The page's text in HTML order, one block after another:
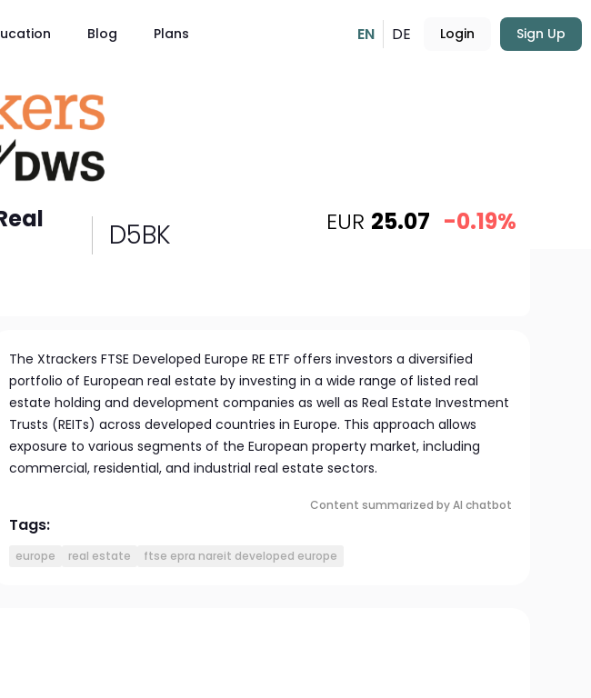
Blog Plans EN DE Login Sign Up
D5BK EUR 25.07 -0.19%
The Xtrackers FTSE Developed Europe RE ETF offers investors a diversified
portfolio of European real estate by investing in a wide range of listed real
estate holding and development companies as well as Real Estate Investment
Trusts (REITs) across developed countries in Europe. This approach allows
exposure to various segments of the European property market, including
commercial, residential, and industrial real estate sectors.
Content summarized by AI chatbot
Tags:
europe real estate ftse epra nareit developed europe